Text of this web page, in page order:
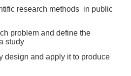
research methods in public
problem and define the
study
design and apply it to produce